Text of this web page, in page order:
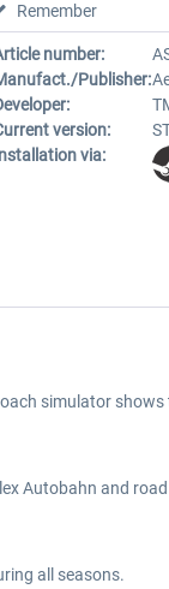
Remember
number:
Publisher:
version:
via:
simulator
Autobahn and
all seasons.